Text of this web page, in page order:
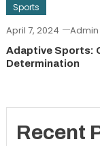
Sports
April 7, 2024 Admin
Adaptive Sports:
Determination
Recent